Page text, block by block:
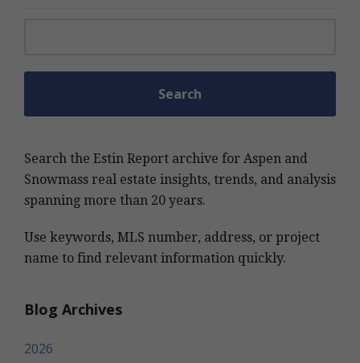
Search the Estin Report archive for Aspen and
Snowmass real estate insights, trends, and analysis
spanning more than 20 years.
Use keywords, MLS number, address, or project
name to find relevant information quickly.
Blog Archives
2026